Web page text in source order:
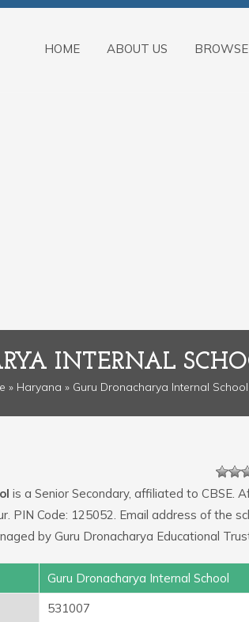
HOME ABOUT US
INTERNAL
» Haryana » Guru Dronacharya Internal
is a Senior Secondary, affiliated to CBSE.
PIN Code: 125052. Email address of the
by Guru Dronacharya Educational
Guru Dronacharya Internal School
531007